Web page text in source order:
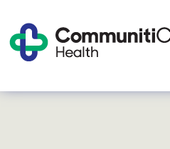
to
content
Health